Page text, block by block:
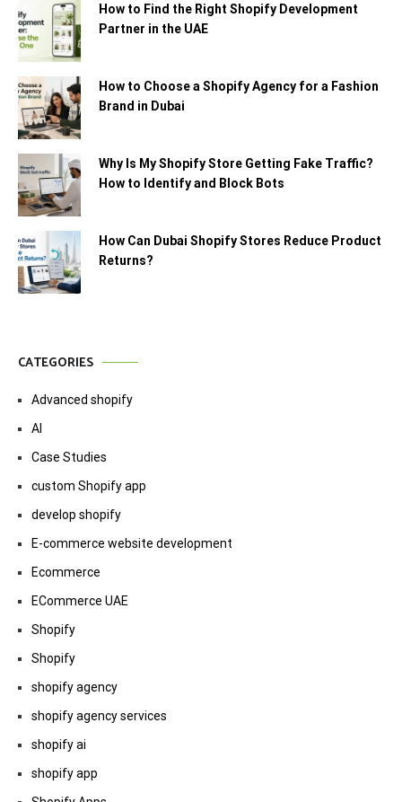
How to Find the Right Shopify Development
Partner in the UAE
How to Choose a Shopify Agency for a Fashion
Brand in Dubai
Why Is My Shopify Store Getting Fake Traffic?
How to Identify and Block Bots
How Can Dubai Shopify Stores Reduce Product
Returns?
CATEGORIES
Advanced shopify
AI
Case Studies
custom Shopify app
develop shopify
E-commerce website development
Ecommerce
ECommerce UAE
Shopify
Shopify
shopify agency
shopify agency services
shopify ai
shopify app